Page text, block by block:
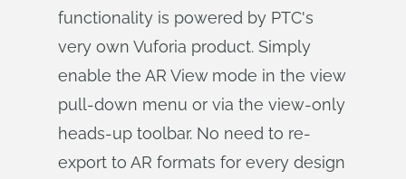
functionality is powered by PTC's
very own Vuforia product. Simply
enable the AR View mode in the view
pull-down menu or via the view-only
heads-up toolbar. No need to re-
export to AR formats for every design